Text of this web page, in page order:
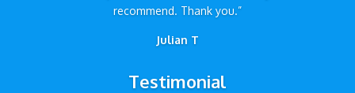
recommend. Thank you.”
Julian T
Testimonial